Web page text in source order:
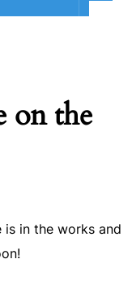
on the
is in the works and